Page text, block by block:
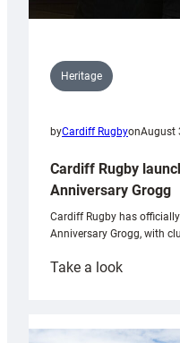
Heritage
byCardiff RugbyonAugust
Cardiff Rugby
Anniversary Grogg
Cardiff Rugby has
Anniversary Grogg, with
Take a look:
launches